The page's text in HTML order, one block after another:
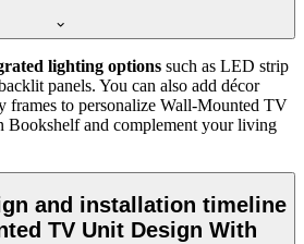
lighting options such as LED strip
panels. You can also add décor
frames to personalize Wall-Mounted TV
and complement your living
and installation timeline
TV Unit Design With